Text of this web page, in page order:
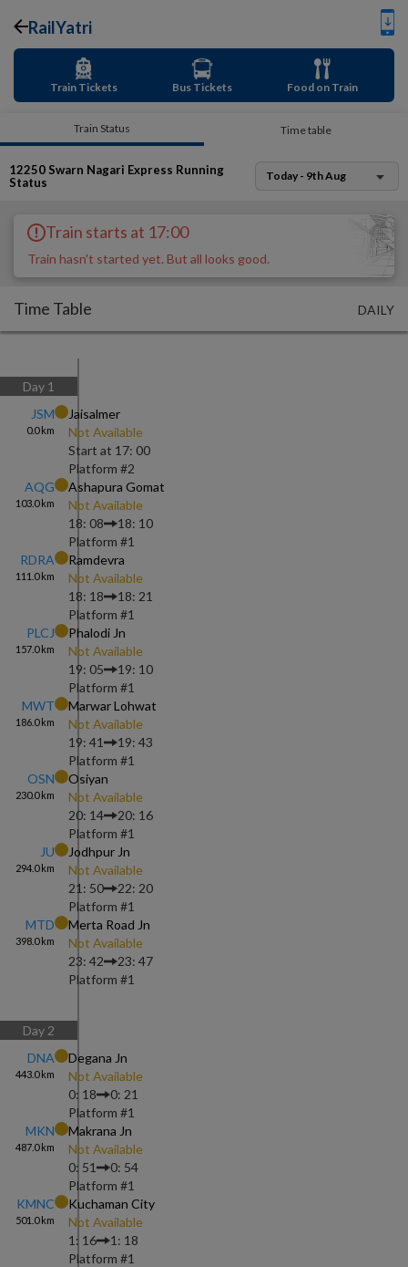
RailYatri
Train Tickets Bus Tickets Food on Train
Train Status Time table
12250 Swarn Nagari Express Running
Status
Today - 9th Aug
Train starts at 17:00
Train hasn't started yet. But all looks good.
Time Table DAILY
Day 1
JSM
0.0km
Jaisalmer
Not Available
Start at 17: 00
Platform #2
AQG
103.0km
Ashapura Gomat
Not Available
18: 08
18: 10
Platform #1
RDRA
111.0km
Ramdevra
Not Available
18: 18
18: 21
Platform #1
PLCJ
157.0km
Phalodi Jn
Not Available
19: 05
19: 10
Platform #1
MWT
186.0km
Marwar Lohwat
Not Available
19: 41
19: 43
Platform #1
OSN
230.0km
Osiyan
Not Available
20: 14
20: 16
Platform #1
JU
294.0km
Jodhpur Jn
Not Available
21: 50
22: 20
Platform #1
MTD
398.0km
Merta Road Jn
Not Available
23: 42
23: 47
Platform #1
Day 2
DNA
443.0km
Degana Jn
Not Available
0: 18
0: 21
Platform #1
MKN
487.0km
Makrana Jn
Not Available
0: 51
0: 54
Platform #1
KMNC
501.0km
Kuchaman City
Not Available
1: 16
1: 18
Platform #1